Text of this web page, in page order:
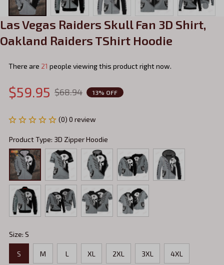
Las Vegas Raiders Skull Fan 3D Shirt,
Oakland Raiders TShirt Hoodie
There are 21 people viewing this product right now.
$59.95 $68.94 13% OFF
(0) 0 review
Product Type: 3D Zipper Hoodie
Size: S
S M L XL 2XL 3XL 4XL